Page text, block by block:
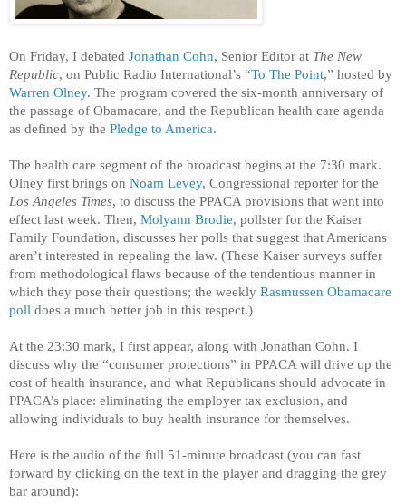
On Friday, I debated Jonathan Cohn, Senior Editor at The New
Republic, on Public Radio International’s “To The Point,” hosted by
Warren Olney. The program covered the six-month anniversary of
the passage of Obamacare, and the Republican health care agenda
as defined by the Pledge to America.
The health care segment of the broadcast begins at the 7:30 mark.
Olney first brings on Noam Levey, Congressional reporter for the
Los Angeles Times, to discuss the PPACA provisions that went into
effect last week. Then, Molyann Brodie, pollster for the Kaiser
Family Foundation, discusses her polls that suggest that Americans
aren’t interested in repealing the law. (These Kaiser surveys suffer
from methodological flaws because of the tendentious manner in
which they pose their questions; the weekly Rasmussen Obamacare
poll does a much better job in this respect.)
At the 23:30 mark, I first appear, along with Jonathan Cohn. I
discuss why the “consumer protections” in PPACA will drive up the
cost of health insurance, and what Republicans should advocate in
PPACA’s place: eliminating the employer tax exclusion, and
allowing individuals to buy health insurance for themselves.
Here is the audio of the full 51-minute broadcast (you can fast
forward by clicking on the text in the player and dragging the grey
bar around):